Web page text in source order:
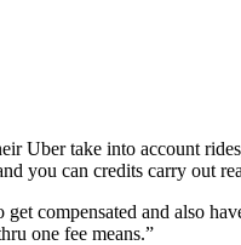
Uber take into account
you can credits carry out
compensated and also
one fee means.”